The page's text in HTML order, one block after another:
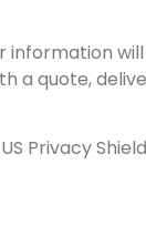
a quote,
Privacy